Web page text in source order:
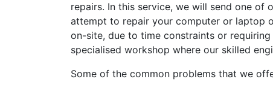
repairs. In this service, we will send one of
attempt to repair your computer or laptop
on-site, due to time constraints or
specialised workshop where our skilled
Some of the common problems that we